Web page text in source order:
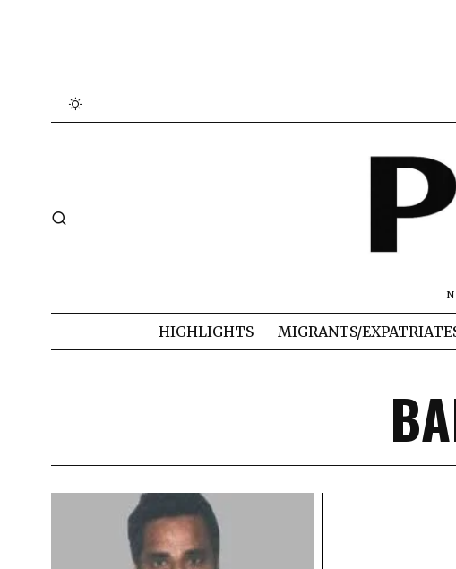
HIGHLIGHTS MIGRANTS/